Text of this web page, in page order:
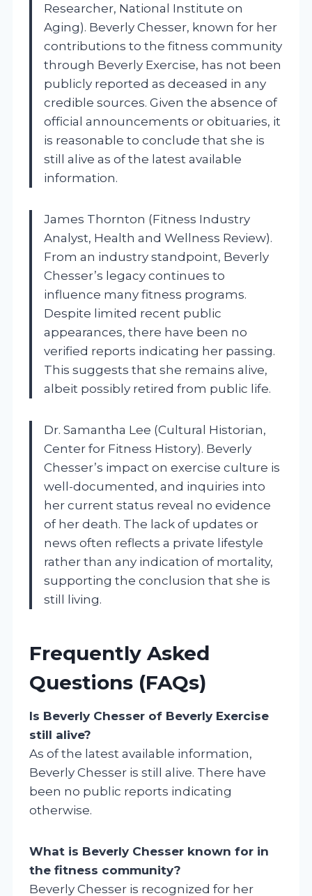
Researcher, National Institute on
Aging). Beverly Chesser, known for her
contributions to the fitness community
through Beverly Exercise, has not been
publicly reported as deceased in any
credible sources. Given the absence of
official announcements or obituaries, it
is reasonable to conclude that she is
still alive as of the latest available
information.
James Thornton (Fitness Industry
Analyst, Health and Wellness Review).
From an industry standpoint, Beverly
Chesser’s legacy continues to
influence many fitness programs.
Despite limited recent public
appearances, there have been no
verified reports indicating her passing.
This suggests that she remains alive,
albeit possibly retired from public life.
Dr. Samantha Lee (Cultural Historian,
Center for Fitness History). Beverly
Chesser’s impact on exercise culture is
well-documented, and inquiries into
her current status reveal no evidence
of her death. The lack of updates or
news often reflects a private lifestyle
rather than any indication of mortality,
supporting the conclusion that she is
still living.
Frequently Asked
Questions (FAQs)
Is Beverly Chesser of Beverly Exercise
still alive?
As of the latest available information,
Beverly Chesser is still alive. There have
been no public reports indicating
otherwise.
What is Beverly Chesser known for in
the fitness community?
Beverly Chesser is recognized for her